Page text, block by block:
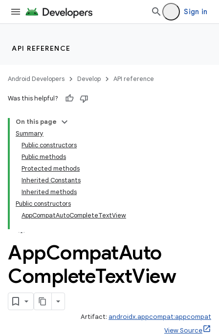
Sign in
API REFERENCE
Android Developers Develop API reference
Was this helpful?
On this page
Summary
Public constructors
Public methods
Protected methods
Inherited Constants
Inherited methods
Public constructors
AppCompatAutoCompleteTextView
AppCompatAuto
CompleteTextView
Artifact: androidx.appcompat:appcompat
View Source